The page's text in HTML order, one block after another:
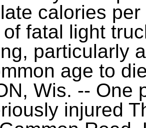
calories
fatal light
particularly
age to
Wis. -- One
injured